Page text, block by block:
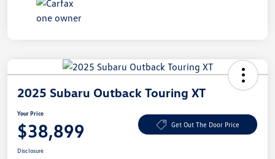
2025 Subaru Outback Touring XT
Your Price
$38,899 Get Out The Door Price
Disclosure